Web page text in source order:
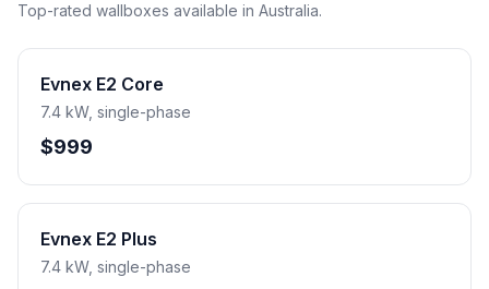
Top-rated wallboxes available in Australia.
Evnex E2 Core
7.4 kW, single-phase
$999
Evnex E2 Plus
7.4 kW, single-phase